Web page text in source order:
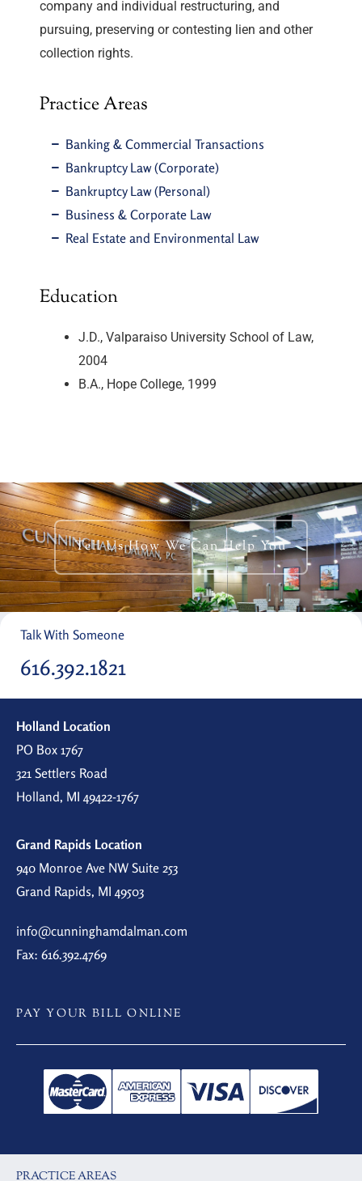
company and individual restructuring, and
pursuing, preserving or contesting lien and other
collection rights.
Practice Areas
Banking & Commercial Transactions
Bankruptcy Law (Corporate)
Bankruptcy Law (Personal)
Business & Corporate Law
Real Estate and Environmental Law
Education
J.D., Valparaiso University School of Law,
2004
B.A., Hope College, 1999
Tell Us How We Can Help You
Talk With Someone
616.392.1821
Holland Location
PO Box 1767
321 Settlers Road
Holland, MI 49422-1767
Grand Rapids Location
940 Monroe Ave NW Suite 253
Grand Rapids, MI 49503
info@cunninghamdalman.com
Fax: 616.392.4769
PAY YOUR BILL ONLINE
PRACTICE AREAS